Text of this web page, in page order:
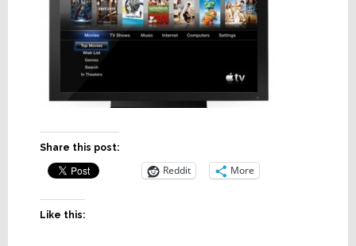
Share this post:
Reddit More
Like this: